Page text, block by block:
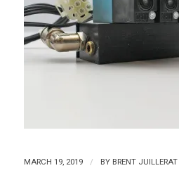
MARCH 19, 2019 / BY BRENT JUILLERAT